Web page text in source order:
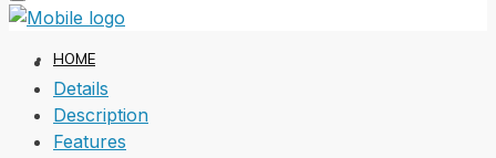
HOME
Details
Description
Features